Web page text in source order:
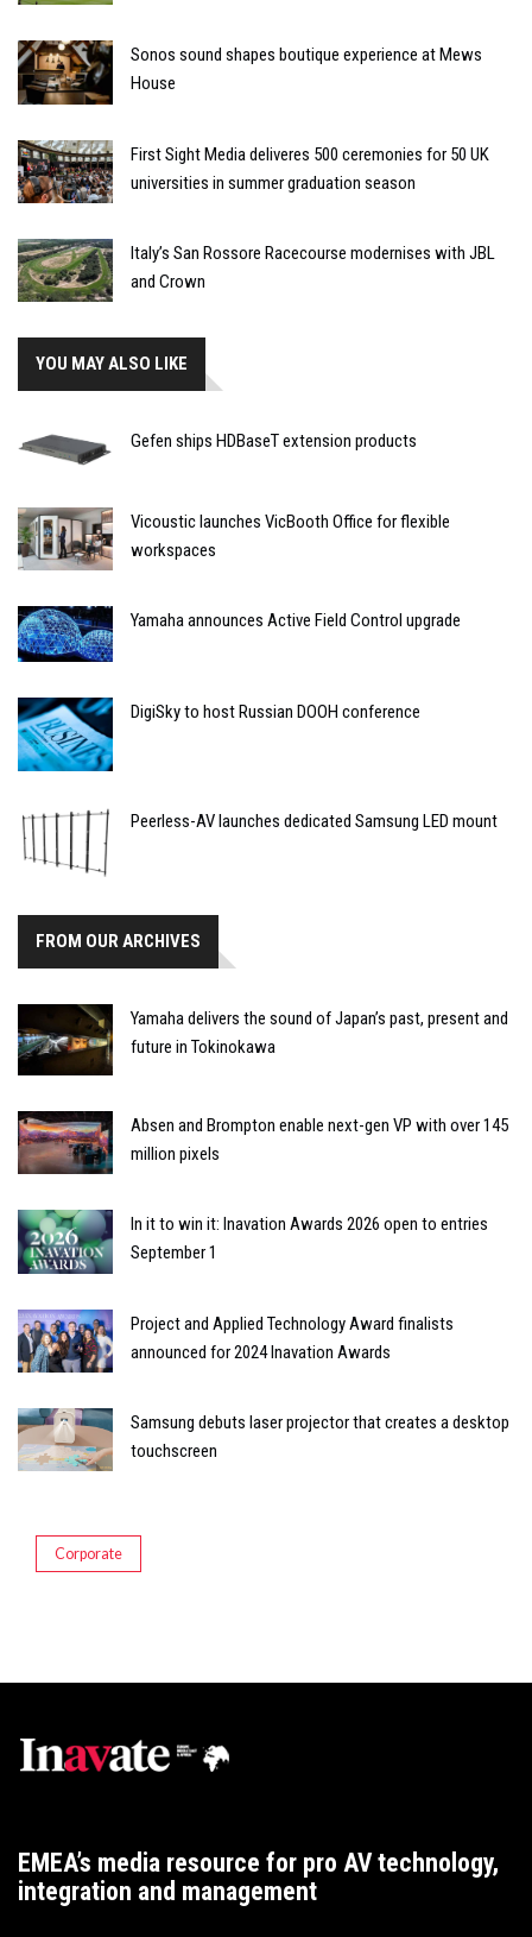
Sonos sound shapes boutique experience at Mews
House
First Sight Media deliveres 500 ceremonies for 50 UK
universities in summer graduation season
Italy’s San Rossore Racecourse modernises with JBL
and Crown
YOU MAY ALSO LIKE
Gefen ships HDBaseT extension products
Vicoustic launches VicBooth Office for flexible
workspaces
Yamaha announces Active Field Control upgrade
DigiSky to host Russian DOOH conference
Peerless-AV launches dedicated Samsung LED mount
FROM OUR ARCHIVES
Yamaha delivers the sound of Japan’s past, present and
future in Tokinokawa
Absen and Brompton enable next-gen VP with over 145
million pixels
In it to win it: Inavation Awards 2026 open to entries
September 1
Project and Applied Technology Award finalists
announced for 2024 Inavation Awards
Samsung debuts laser projector that creates a desktop
touchscreen
Corporate
EMEA’s media resource for pro AV technology,
integration and management